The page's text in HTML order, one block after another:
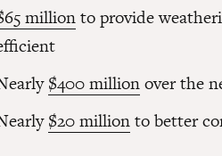
millionto provide
$400 millionover the
$20 millionto better